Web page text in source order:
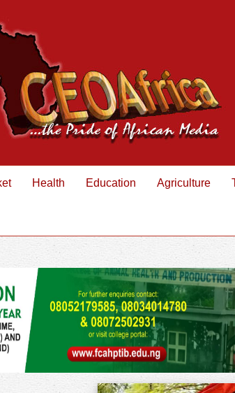
Health Education Agriculture